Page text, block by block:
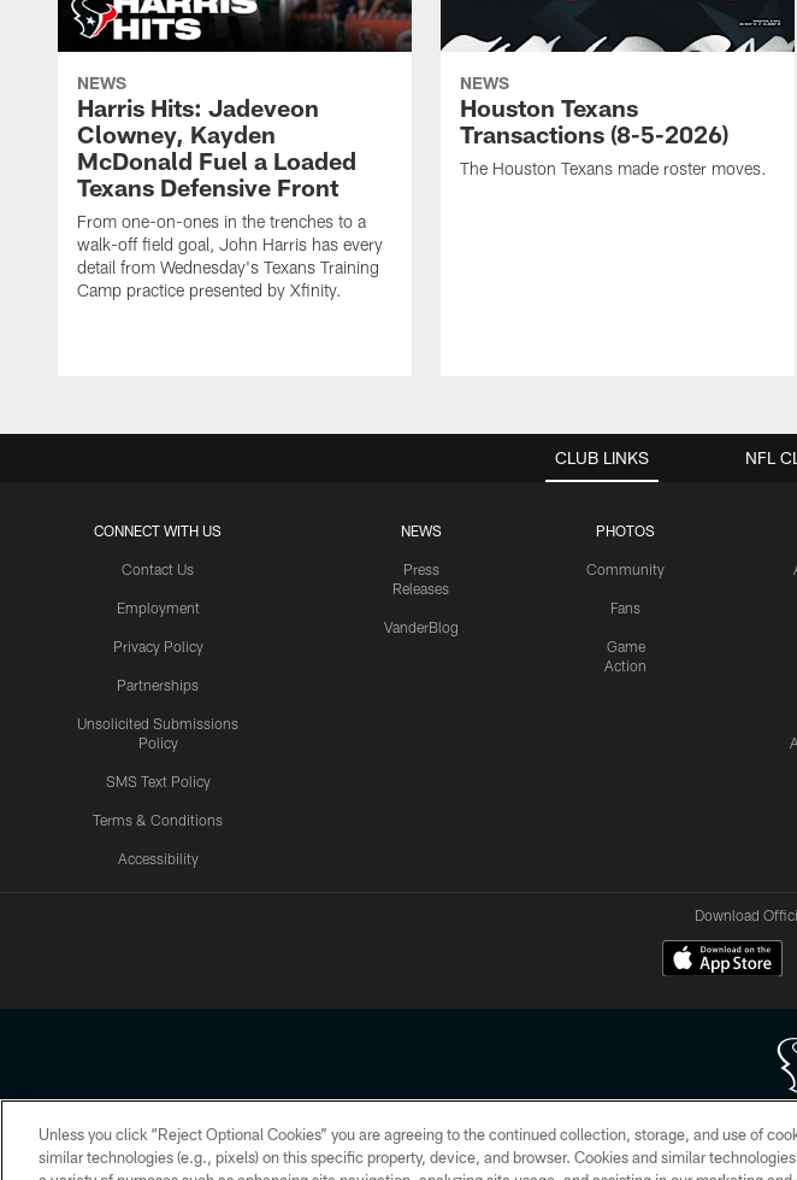
NEWS
Harris Hits: Jadeveon
Clowney, Kayden
McDonald Fuel a Loaded
Texans Defensive Front
From one-on-ones in the trenches to a
walk-off field goal, John Harris has every
detail from Wednesday's Texans Training
Camp practice presented by Xfinity.
NEWS
Houston Texans
Transactions (8-5-2026)
The Houston Texans made roster moves.
CLUB LINKS
CONNECT WITH US
Contact Us
Employment
Privacy Policy
Partnerships
Unsolicited Submissions
Policy
SMS Text Policy
Terms & Conditions
Accessibility
NEWS
Press
Releases
VanderBlog
PHOTOS
Community
Fans
Game
Action
NFL
Download
Copyright © 2026 Houston Texans. All rights reserved. No portion of HoustonTexans.com may be
HoustonTexans.com Privacy Policy,
Unless you click “Reject Optional Cookies” you are agreeing to the continued collection, storage, and use of
similar technologies (e.g., pixels) on this specific property, device, and browser. Cookies and similar